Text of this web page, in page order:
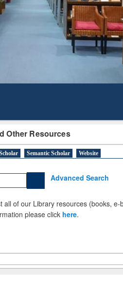
Other Resources
Semantic Scholar Website
Advanced Search
all of our Library resources (books,
please click here.
Mapping